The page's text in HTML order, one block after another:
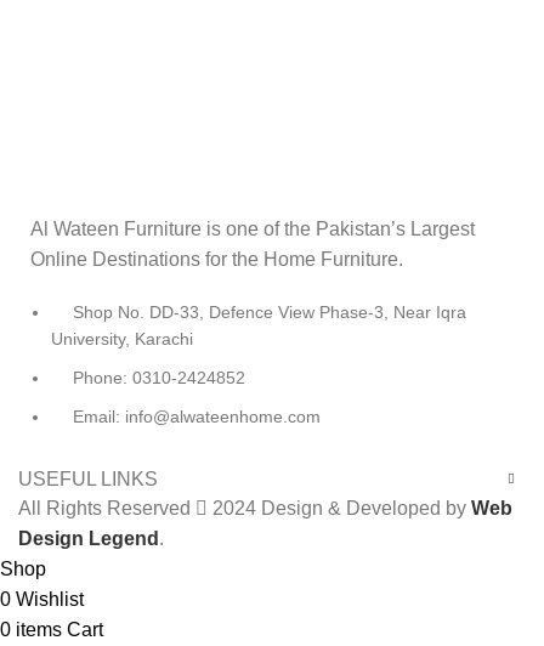
Al Wateen Furniture is one of the Pakistan’s Largest
Online Destinations for the Home Furniture.
Shop No. DD-33, Defence View Phase-3, Near Iqra
University, Karachi
Phone: 0310-2424852
Email: info@alwateenhome.com
USEFUL LINKS
All Rights Reserved
2024 Design & Developed by Web
Design Legend .
Shop
0 Wishlist
0 items Cart